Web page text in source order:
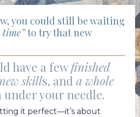
you could still be waiting
time”to try that new
have a fewfinished
new skills, and a whole
your needle.
it perfect—it’s about